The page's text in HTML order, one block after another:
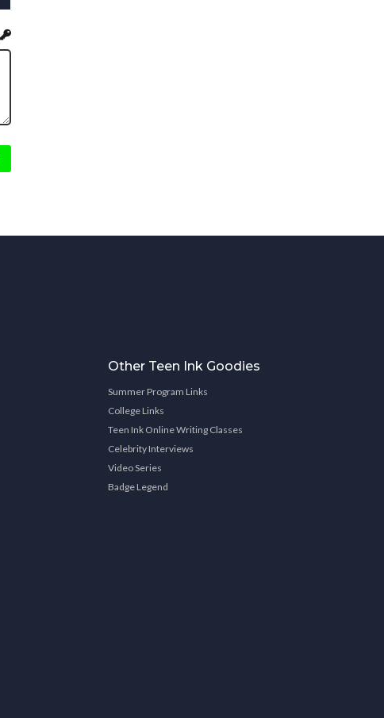
Other Teen Ink Goodies
Summer Program Links
College Links
Teen Ink Online Writing Classes
Celebrity Interviews
Video Series
Badge Legend